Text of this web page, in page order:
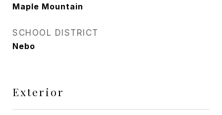
Maple Mountain
SCHOOL DISTRICT
Nebo
Exterior